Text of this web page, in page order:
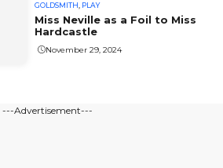
GOLDSMITH PLAY
Miss Neville as a Foil to Miss
Hardcastle
November 29, 2024
---Advertisement---